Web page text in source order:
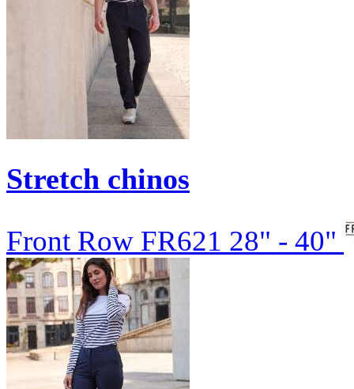
Stretch chinos
Front Row FR621 28" - 40"